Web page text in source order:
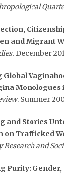
and Migrant
December
Global
Monologues
. Summer
and Stories
on Trafficked
Research and
Purity: Gender,